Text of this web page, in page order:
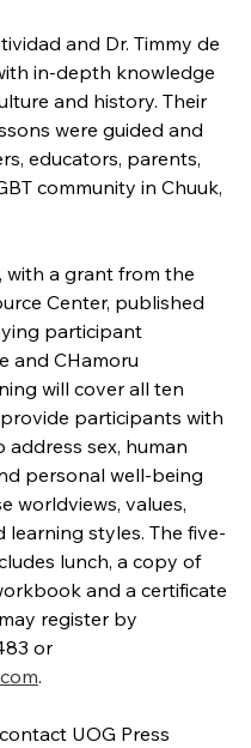
and Dr. Timmy de
in-depth knowledge
and history. Their
were guided and
educators, parents,
community in Chuuk,
, with a grant from the
Center, published
participant
and CHamoru
will cover all ten
participants with
sex, human
personal well-being
worldviews, values,
learning styles. The five-
lunch, a copy of
and a certificate
register by
or
.
UOG Press